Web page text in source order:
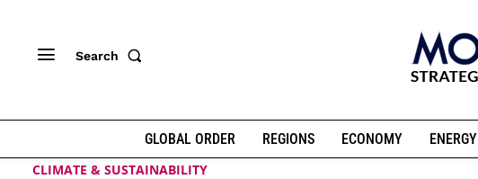
Search
GLOBAL ORDER REGIONS ECONOMY ENERGY
CLIMATE & SUSTAINABILITY